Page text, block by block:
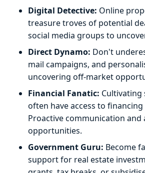
Digital Detective: Online
treasure troves of potential
social media groups to
Direct Dynamo: Don't
mail campaigns, and
uncovering off-market
Financial Fanatic: Cultivating
often have access to
Proactive communication
opportunities.
Government Guru: Become
support for real estate